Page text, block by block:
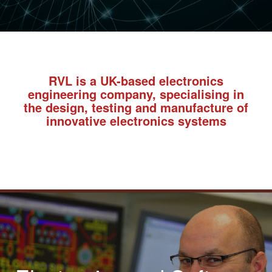
RVL is a UK-based electronics
engineering company, specialising in
the design, testing and manufacture of
innovative electronics systems